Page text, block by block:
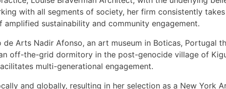
with all segments of society, her firm consistently
sustainability and community engagement.
Arts Nadir Afonso, an art museum in Boticas, Portugal
off-the-grid dormitory in the post-genocide village of
multi-generational engagement.
and globally, resulting in her selection as a New York